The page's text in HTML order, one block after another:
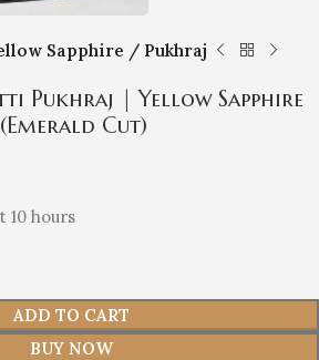
Sapphire / Pukhraj
Pukhraj | Yellow Sapphire
Cut)
10 hours
ADD TO CART
BUY NOW